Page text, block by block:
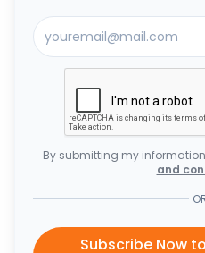
By submitting my
and
Subscribe Now